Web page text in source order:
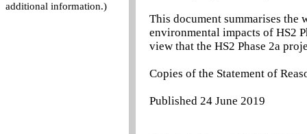
additional information.)
This document summarises the
environmental impacts of HS2
view that the HS2 Phase 2a
Copies of the Statement of
Published 24 June 2019